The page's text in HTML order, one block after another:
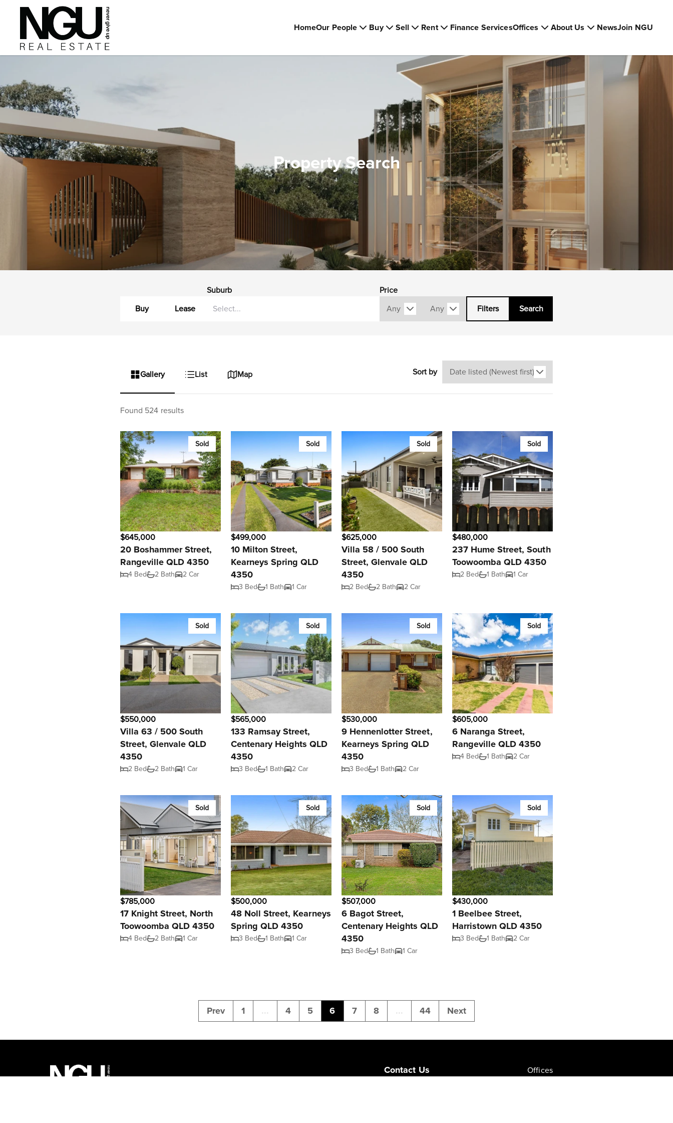
HomeOur People Buy Sell Rent Finance ServicesOffices About Us NewsJoin NGU
Property Search
Buy Lease
Suburb
Price
Filters
Search
Gallery List Map Sort by
Found 524 results
Sold
$645,000
20 Boshammer Street,
Rangeville QLD 4350
4 Bed 2 Bath 2 Car
Sold
$499,000
10 Milton Street,
Kearneys Spring QLD
4350
3 Bed 1 Bath 1 Car
Sold
$625,000
Villa 58 / 500 South
Street, Glenvale QLD
4350
2 Bed 2 Bath 2 Car
Sold
$480,000
237 Hume Street, South
Toowoomba QLD 4350
2 Bed 1 Bath 1 Car
Sold
$550,000
Villa 63 / 500 South
Street, Glenvale QLD
4350
2 Bed 2 Bath 1 Car
Sold
$565,000
133 Ramsay Street,
Centenary Heights QLD
4350
3 Bed 1 Bath 2 Car
Sold
$530,000
9 Hennenlotter Street,
Kearneys Spring QLD
4350
3 Bed 1 Bath 2 Car
Sold
$605,000
6 Naranga Street,
Rangeville QLD 4350
4 Bed 1 Bath 2 Car
Sold
$785,000
17 Knight Street, North
Toowoomba QLD 4350
4 Bed 2 Bath 1 Car
Sold
$500,000
48 Noll Street, Kearneys
Spring QLD 4350
3 Bed 1 Bath 1 Car
Sold
$507,000
6 Bagot Street,
Centenary Heights QLD
4350
3 Bed 1 Bath 1 Car
Sold
$430,000
1 Beelbee Street,
Harristown QLD 4350
3 Bed 1 Bath 2 Car
Prev 1 ... 4 5 6 7 8 ... 44 Next
Contact Us
Offices